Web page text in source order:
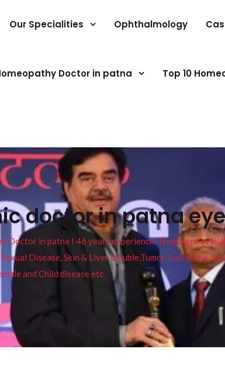
Our Specialities Ophthalmology
Doctor in patna Top 10
doctor in patna
Doctor in patna I 46 years experience. Treatment
Disease, Skin & Liver trouble,Tumor, Gall stone,
and Child disease etc